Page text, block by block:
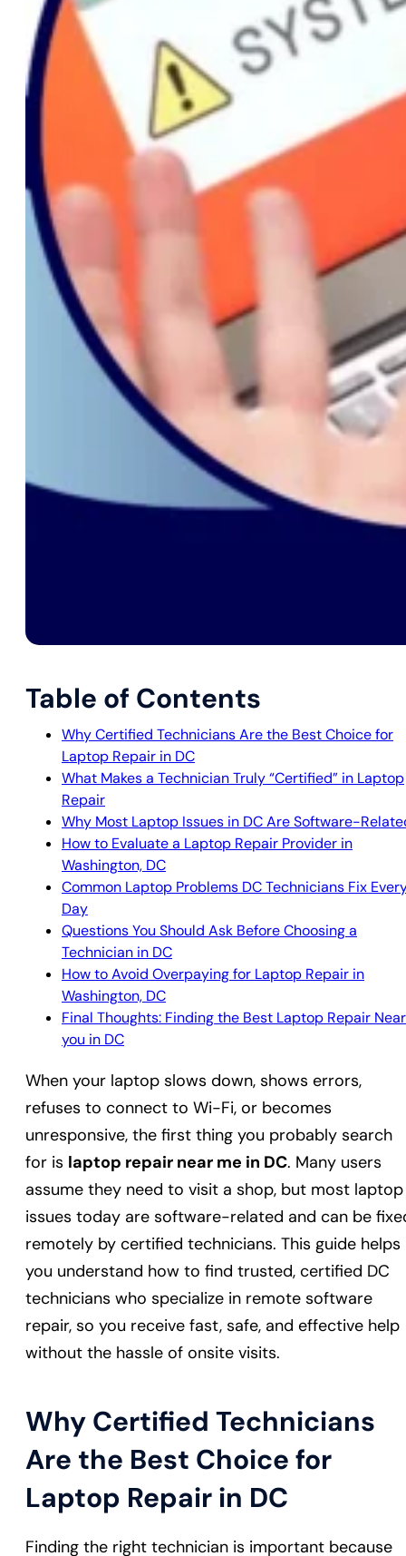
Table of Contents
Why Certified Technicians Are the Best Choice for
Laptop Repair in DC
What Makes a Technician Truly “Certified” in Laptop
Repair
Why Most Laptop Issues in DC Are Software-
How to Evaluate a Laptop Repair Provider in
Washington, DC
Common Laptop Problems DC Technicians Fix
Day
Questions You Should Ask Before Choosing a
Technician in DC
How to Avoid Overpaying for Laptop Repair in
Washington, DC
Final Thoughts: Finding the Best Laptop Repair Near
you in DC
When your laptop slows down, shows errors,
refuses to connect to Wi-Fi, or becomes
unresponsive, the first thing you probably search
for is laptop repair near me in DC. Many users
assume they need to visit a shop, but most laptop
issues today are software-related and can be
remotely by certified technicians. This guide helps
you understand how to find trusted, certified DC
technicians who specialize in remote software
repair, so you receive fast, safe, and effective help
without the hassle of onsite visits.
Why Certified Technicians
Are the Best Choice for
Laptop Repair in DC
Finding the right technician is important because